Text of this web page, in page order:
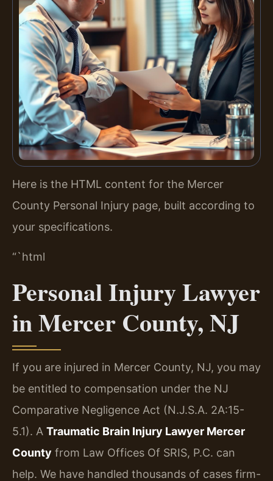
Here is the HTML content for the Mercer
County Personal Injury page, built according to
your specifications.
“`html
Personal Injury Lawyer
in Mercer County, NJ
If you are injured in Mercer County, NJ, you may
be entitled to compensation under the NJ
Comparative Negligence Act (N.J.S.A. 2A:15-
5.1). A Traumatic Brain Injury Lawyer Mercer
County from Law Offices Of SRIS, P.C. can
help. We have handled thousands of cases firm-